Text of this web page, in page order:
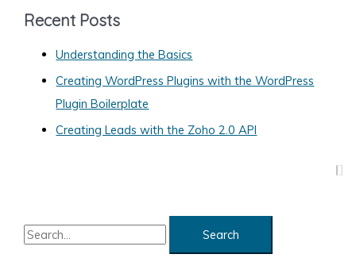
g
Recent Posts
Understanding the Basics
Creating WordPress Plugins with the WordPress
Plugin Boilerplate
Creating Leads with the Zoho 2.0 API
S